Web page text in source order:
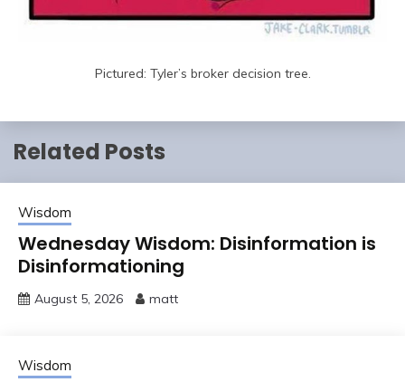
Pictured: Tyler’s broker decision tree.
Related Posts
Wisdom
Wednesday Wisdom: Disinformation is
Disinformationing
August 5, 2026 matt
Wisdom